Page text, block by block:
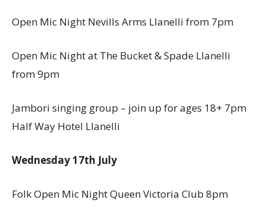
Open Mic Night Nevills Arms Llanelli from 7pm
Open Mic Night at The Bucket & Spade Llanelli
from 9pm
Jambori singing group – join up for ages 18+ 7pm
Half Way Hotel Llanelli
Wednesday 17th July
Folk Open Mic Night Queen Victoria Club 8pm